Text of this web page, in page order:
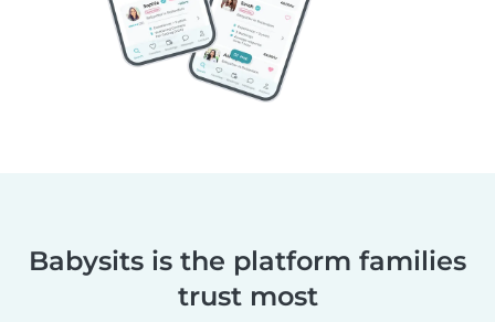
Babysits is the platform families
trust most